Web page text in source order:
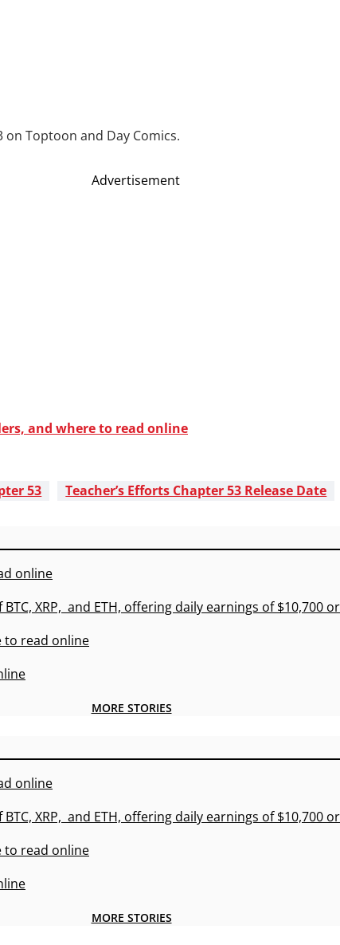
Toptoon and Day Comics.
Advertisement
and where to read online
53 Teacher’s Efforts Chapter 53 Release Date
online
XRP, and ETH, offering daily earnings of $10,700
to read online
MORE STORIES
online
XRP, and ETH, offering daily earnings of $10,700
to read online
MORE STORIES